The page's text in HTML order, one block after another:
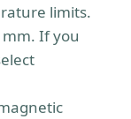
limits.
If you